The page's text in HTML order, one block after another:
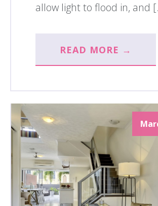
allow light to flood in, and
READ MORE →